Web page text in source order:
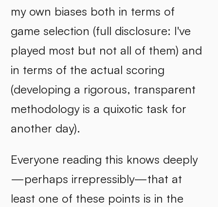
my own biases both in terms of
game selection (full disclosure: I've
played most but not all of them) and
in terms of the actual scoring
(developing a rigorous, transparent
methodology is a quixotic task for
another day).
Everyone reading this knows deeply
—perhaps irrepressibly—that at
least one of these points is in the